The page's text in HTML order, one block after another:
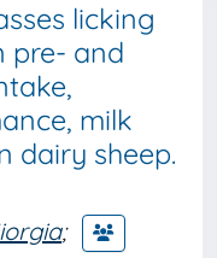
licking
pre- and
milk
dairy sheep.
;